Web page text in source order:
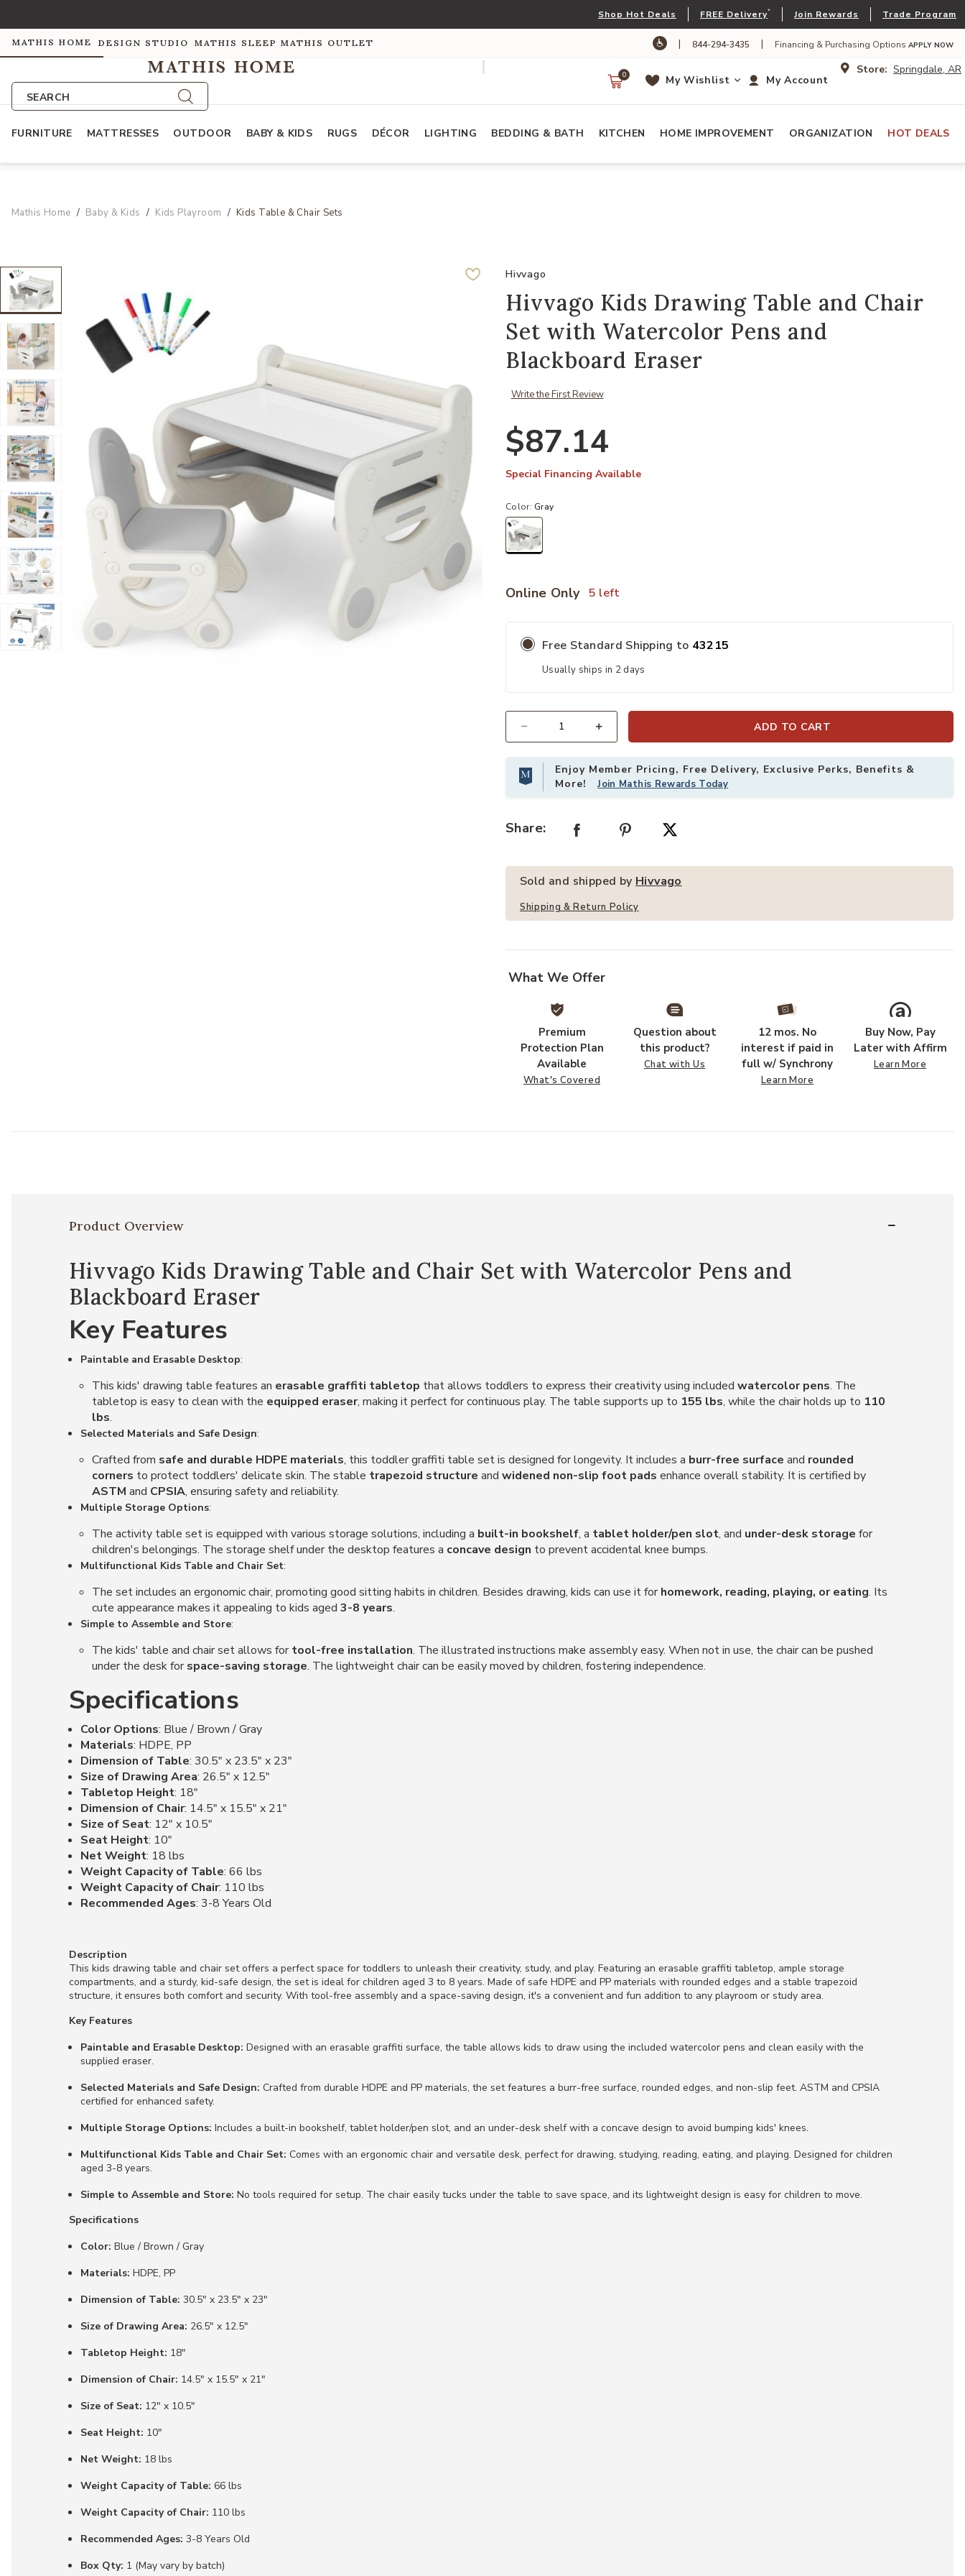
Shop Hot Deals FREE Delivery* Join Rewards Trade Program
MATHIS HOME DESIGN STUDIO MATHIS SLEEP MATHIS OUTLET | 844-294-3435 | Financing & Purchasing Options APPLY NOW
SEARCH
Store: Springdale, AR
My Account
My Wishlist
0
FURNITURE MATTRESSES OUTDOOR BABY & KIDS RUGS DÉCOR LIGHTING BEDDING & BATH KITCHEN HOME IMPROVEMENT ORGANIZATION HOT DEALS
Mathis Home Baby & Kids Kids Playroom Kids Table & Chair Sets
Hivvago
Hivvago Kids Drawing Table and Chair
Set with Watercolor Pens and
Blackboard Eraser
Write the First Review
$87.14
Special Financing Available
Color:Gray
Online Only 5 left
Free Standard Shipping to 43215
Usually ships in 2 days
ADD TO CART
Enjoy Member Pricing, Free Delivery, Exclusive Perks, Benefits &
More!Join Mathis Rewards Today
Share:
Sold and shipped by Hivvago
Shipping & Return Policy
What We Offer
Premium
Protection Plan
Available
What's Covered
Question about
this product?
Chat with Us
12 mos. No
interest if paid in
full w/ Synchrony
Learn More
Buy Now, Pay
Later with Affirm
Learn More
Product Overview
Hivvago Kids Drawing Table and Chair Set with Watercolor Pens and
Blackboard Eraser
Key Features
Paintable and Erasable Desktop:
This kids' drawing table features an erasable graffiti tabletop that allows toddlers to express their creativity using included watercolor pens. The
tabletop is easy to clean with the equipped eraser, making it perfect for continuous play. The table supports up to 155 lbs, while the chair holds up to 110
lbs.
Selected Materials and Safe Design:
Crafted from safe and durable HDPE materials, this toddler graffiti table set is designed for longevity. It includes a burr-free surface and rounded
corners to protect toddlers' delicate skin. The stable trapezoid structure and widened non-slip foot pads enhance overall stability. It is certified by
ASTM and CPSIA, ensuring safety and reliability.
Multiple Storage Options:
The activity table set is equipped with various storage solutions, including a built-in bookshelf, a tablet holder/pen slot, and under-desk storage for
children's belongings. The storage shelf under the desktop features a concave design to prevent accidental knee bumps.
Multifunctional Kids Table and Chair Set:
The set includes an ergonomic chair, promoting good sitting habits in children. Besides drawing, kids can use it forhomework, reading, playing, or eating. Its
cute appearance makes it appealing to kids aged 3-8 years.
Simple to Assemble and Store:
The kids' table and chair set allows fortool-free installation. The illustrated instructions make assembly easy. When not in use, the chair can be pushed
under the desk forspace-saving storage. The lightweight chair can be easily moved by children, fostering independence.
Specifications
Color Options: Blue / Brown / Gray
Materials: HDPE, PP
Dimension of Table: 30.5" x 23.5" x 23"
Size of Drawing Area: 26.5" x 12.5"
Tabletop Height: 18"
Dimension of Chair: 14.5" x 15.5" x 21"
Size of Seat: 12" x 10.5"
Seat Height: 10"
Net Weight: 18 lbs
Weight Capacity of Table: 66 lbs
Weight Capacity of Chair: 110 lbs
Recommended Ages: 3-8 Years Old
Description
This kids drawing table and chair set offers a perfect space for toddlers to unleash their creativity, study, and play. Featuring an erasable graffiti tabletop, ample storage
compartments, and a sturdy, kid-safe design, the set is ideal for children aged 3 to 8 years. Made of safe HDPE and PP materials with rounded edges and a stable trapezoid
structure, it ensures both comfort and security. With tool-free assembly and a space-saving design, it's a convenient and fun addition to any playroom or study area.
Key Features
Paintable and Erasable Desktop: Designed with an erasable graffiti surface, the table allows kids to draw using the included watercolor pens and clean easily with the
supplied eraser.
Selected Materials and Safe Design: Crafted from durable HDPE and PP materials, the set features a burr-free surface, rounded edges, and non-slip feet. ASTM and CPSIA
certified for enhanced safety.
Multiple Storage Options: Includes a built-in bookshelf, tablet holder/pen slot, and an under-desk shelf with a concave design to avoid bumping kids' knees.
Multifunctional Kids Table and Chair Set: Comes with an ergonomic chair and versatile desk, perfect for drawing, studying, reading, eating, and playing. Designed for children
aged 3-8 years.
Simple to Assemble and Store: No tools required for setup. The chair easily tucks under the table to save space, and its lightweight design is easy for children to move.
Specifications
Color: Blue / Brown / Gray
Materials: HDPE, PP
Dimension of Table: 30.5" x 23.5" x 23"
Size of Drawing Area: 26.5" x 12.5"
Tabletop Height: 18"
Dimension of Chair: 14.5" x 15.5" x 21"
Size of Seat: 12" x 10.5"
Seat Height: 10"
Net Weight: 18 lbs
Weight Capacity of Table: 66 lbs
Weight Capacity of Chair: 110 lbs
Recommended Ages: 3-8 Years Old
Box Qty: 1 (May vary by batch)